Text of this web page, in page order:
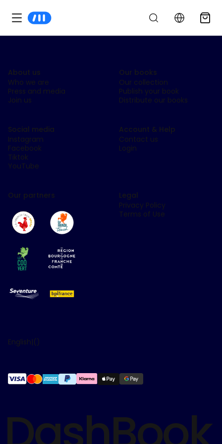
About us
Who we are
Press and media
Join us
Our books
Our collection
Publish your book
Distribute our books
Social media
Instagram
Facebook
Tiktok
YouTube
Account & Help
Contact us
Login
Our partners
Legal
Privacy Policy
Terms of Use
English|( )